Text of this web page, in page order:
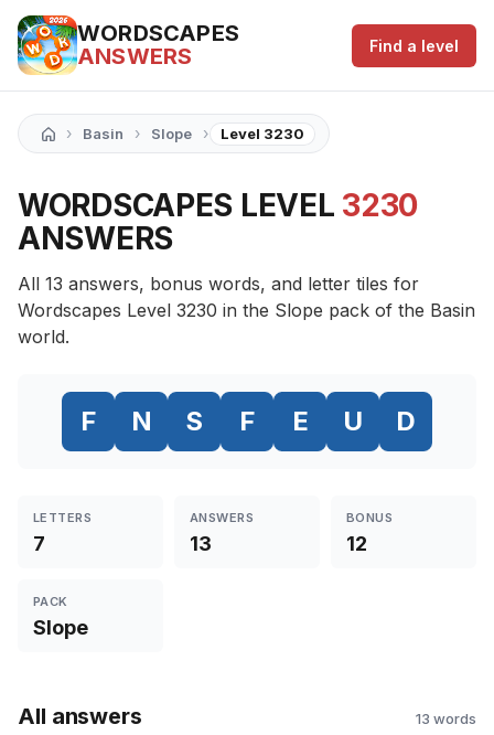
WORDSCAPES
ANSWERS
Find a level
› Basin › Slope › Level 3230
WORDSCAPES LEVEL 3230
ANSWERS
All 13 answers, bonus words, and letter tiles for
Wordscapes Level 3230 in the Slope pack of the Basin
world.
F N S F E U D
LETTERS
7
ANSWERS
13
BONUS
12
PACK
Slope
All answers 13 words